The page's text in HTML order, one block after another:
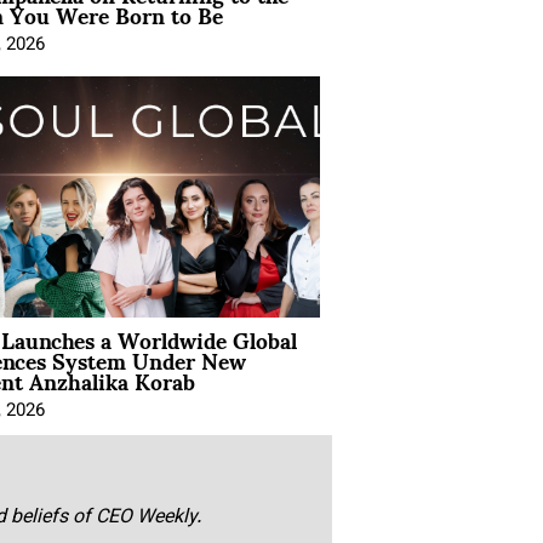
Were Born to Be
2026
a Worldwide Global
System Under New
Anzhalika Korab
2026
of CEO Weekly.